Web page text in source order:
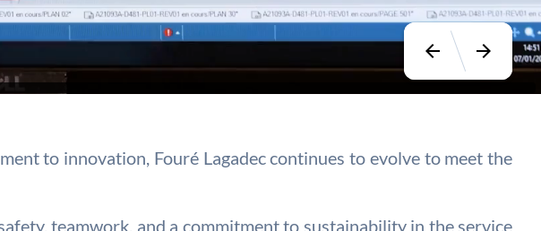
arrow_back arrow_forward
to innovation, Fouré Lagadec continues to evolve to meet the
teamwork, and a commitment to sustainability in the service